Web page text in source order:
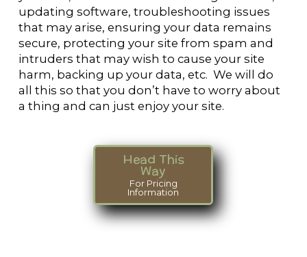
updating software, troubleshooting issues
that may arise, ensuring your data remains
secure, protecting your site from spam and
intruders that may wish to cause your site
harm, backing up your data, etc. We will do
all this so that you don’t have to worry about
a thing and can just enjoy your site.
Head This
Way
For Pricing
Information